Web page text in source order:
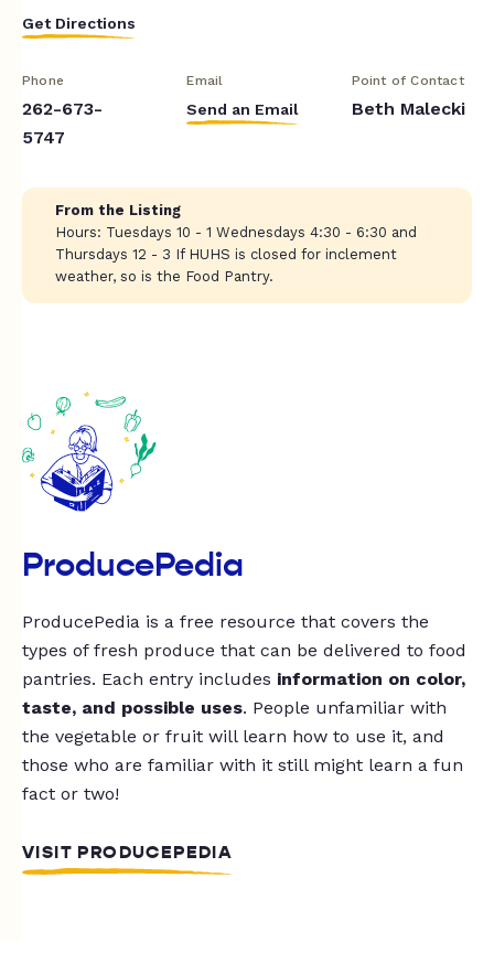
Get Directions
Phone
262-673-
5747
Email
Send an Email
Point of Contact
Beth Malecki
From the Listing
Hours: Tuesdays 10 - 1 Wednesdays 4:30 - 6:30 and
Thursdays 12 - 3 If HUHS is closed for inclement
weather, so is the Food Pantry.
ProducePedia
ProducePedia is a free resource that covers the
types of fresh produce that can be delivered to food
pantries. Each entry includes information on color,
taste, and possible uses. People unfamiliar with
the vegetable or fruit will learn how to use it, and
those who are familiar with it still might learn a fun
fact or two!
VISIT PRODUCEPEDIA